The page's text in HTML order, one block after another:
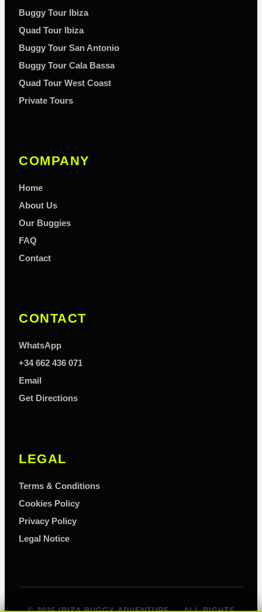
Buggy Tour Ibiza
Quad Tour Ibiza
Buggy Tour San Antonio
Buggy Tour Cala Bassa
Quad Tour West Coast
Private Tours
COMPANY
Home
About Us
Our Buggies
FAQ
Contact
CONTACT
WhatsApp
+34 662 436 071
Email
Get Directions
LEGAL
Terms & Conditions
Cookies Policy
Privacy Policy
Legal Notice